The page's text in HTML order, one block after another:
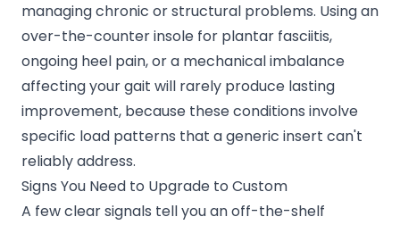
managing chronic or structural problems. Using an
over-the-counter insole for plantar fasciitis,
ongoing heel pain, or a mechanical imbalance
affecting your gait will rarely produce lasting
improvement, because these conditions involve
specific load patterns that a generic insert can't
reliably address.
Signs You Need to Upgrade to Custom
A few clear signals tell you an off-the-shelf